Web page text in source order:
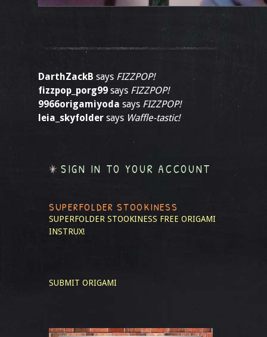
DarthZackB says FIZZPOP!
fizzpop_porg99 says FIZZPOP!
9966origamiyoda says FIZZPOP!
leia_skyfolder says Waffle-tastic!
SIGN IN TO YOUR ACCOUNT
SUPERFOLDER STOOKINESS
SUPERFOLDER STOOKINESS FREE ORIGAMI
INSTRUX!
SUBMIT ORIGAMI